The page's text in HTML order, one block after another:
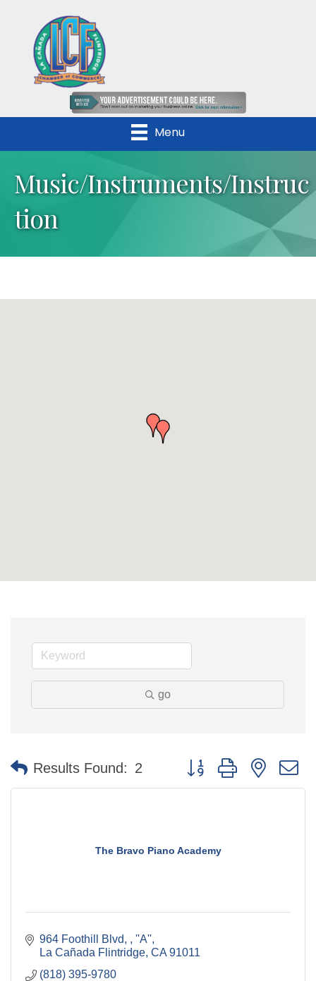
Menu
Music/Instruments/Instruc
tion
go
Results Found: 2 Button group with nested
The Bravo Piano Academy
964 Foothill Blvd,
''A''
La Cañada Flintridge CA 91011
(818) 395-9780